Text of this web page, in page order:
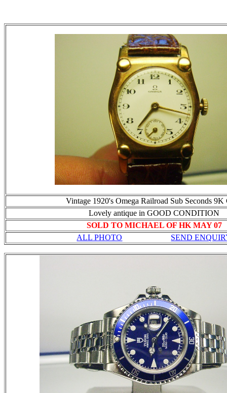
Vintage 1920's Omega Railroad Sub Seconds 9K
Lovely antique in GOOD CONDITION
SOLD TO MICHAEL OF HK MAY 07
ALL PHOTO
SEND